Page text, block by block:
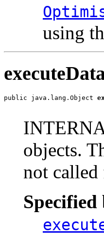
using
public java.lang.Object
objects.
not
Specified